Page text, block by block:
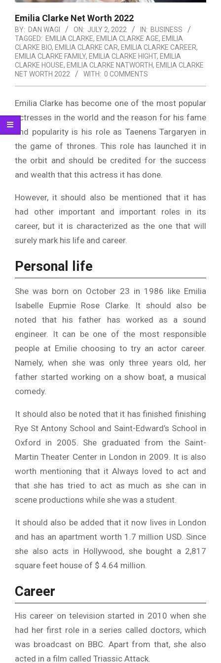
Emilia Clarke Net Worth 2022
BY: DAN WAGI ON: JULY 2, 2022 IN: BUSINESS
TAGGED: EMILIA CLARKE, EMILIA CLARKE AGE, EMILIA
CLARKE BIO, EMILIA CLARKE CAR, EMILIA CLARKE CAREER,
EMILIA CLARKE FAMILY, EMILIA CLARKE HIGHT, EMILIA
CLARKE HOUSE, EMILIA CLARKE NATWORTH, EMILIA CLARKE
NET WORTH 2022
WITH: 0 COMMENTS
Emilia Clarke has become one of the most popular
actresses in the world and the reason for his fame
and popularity is his role as Taenens Targaryen in
the game of thrones. This role has launched it in
the orbit and should be credited for the success
and wealth that this actress it has done.
However, it should also be mentioned that it has
had other important and important roles in its
career, but it is characterized as the one that will
surely mark his life and career.
Personal life
She was born on October 23 in 1986 like Emilia
Isabelle Eupmie Rose Clarke. It should also be
noted that his father has worked as a sound
engineer. It can be one of the most responsible
people at Emilie choosing to try an actor career.
Namely, when she was only three years old, her
father started working on a show boat, a musical
comedy.
It should also be noted that it has finished finishing
Rye St Antony School and Saint-Edward’s School in
Oxford in 2005. She graduated from the Saint-
Martin Theater Center in London in 2009. It is also
worth mentioning that it Always loved to act and
that she has tried to act as much as she can in
scene productions while she was a student.
It should also be added that it now lives in London
and has an apartment worth 1.7 million USD. Since
she also acts in Hollywood, she bought a 2,817
square feet house of $ 4.64 million.
Career
His career on television started in 2010 when she
had her first role in a series called doctors, which
was broadcast on BBC. Apart from that, she also
acted in a film called Triassic Attack.